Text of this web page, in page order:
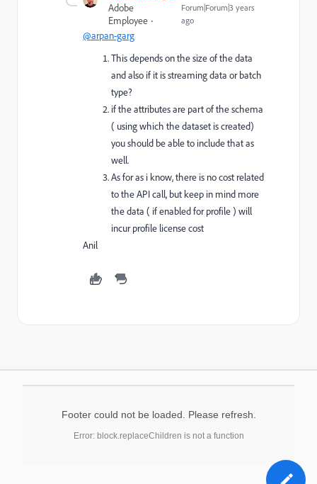
Adobe
Employee
Forum|Forum|3 years
ago
@arpan-garg
This depends on the size of the data
and also if it is streaming data or batch
type?
if the attributes are part of the schema
( using which the dataset is created)
you should be able to include that as
well.
As for as i know, there is no cost related
to the API call, but keep in mind more
the data ( if enabled for profile ) will
incur profile license cost
Anil
Footer could not be loaded. Please refresh.
Error: block.replaceChildren is not a function